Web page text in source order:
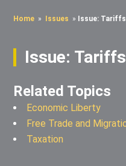
Home » Issues » Issue: Tariffs
Issue: Tariffs
Related Topics
Economic Liberty
Free Trade and
Taxation